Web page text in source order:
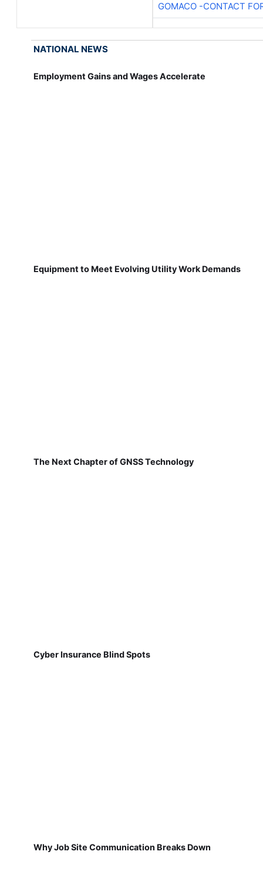
GOMACO -CONTACT
NATIONAL NEWS
Employment Gains and Wages Accelerate
Equipment to Meet Evolving Utility Work Demands
The Next Chapter of GNSS Technology
Cyber Insurance Blind Spots
Why Job Site Communication Breaks Down